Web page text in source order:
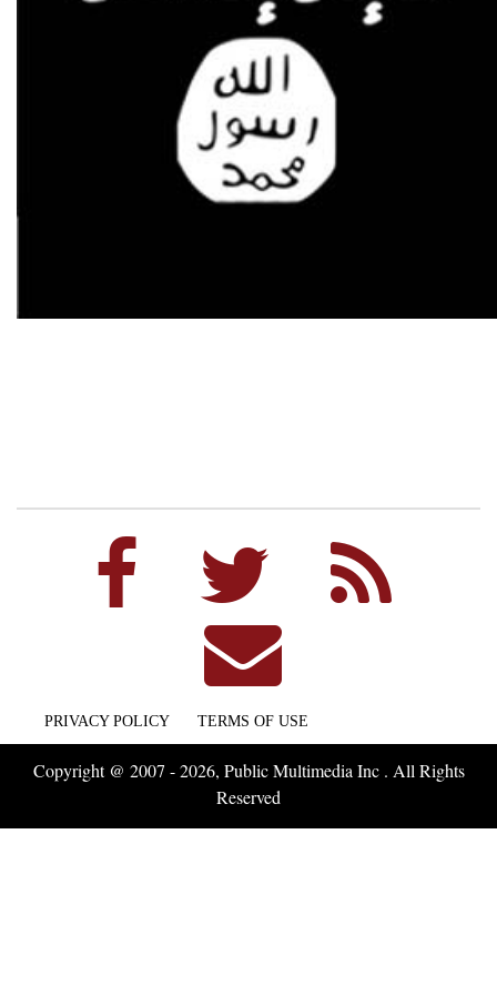
PRIVACY POLICY TERMS OF USE
Copyright @ 2007 - 2026, Public Multimedia Inc . All Rights
Reserved